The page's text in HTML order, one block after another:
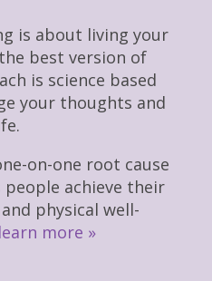
is about living your
best version of
is science based
your thoughts and
on-one root cause
achieve their
physical well-
more »